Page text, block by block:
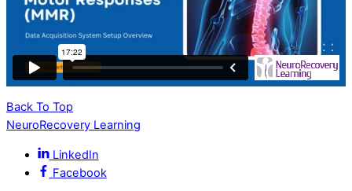
Back To Top
NeuroRecovery Learning
LinkedIn
Facebook